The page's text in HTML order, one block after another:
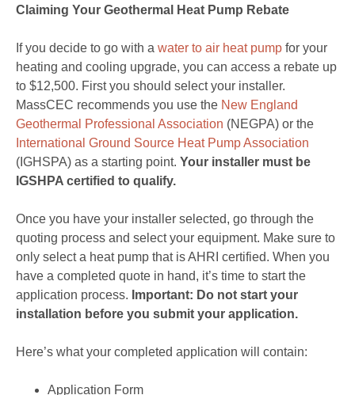
Claiming Your Geothermal Heat Pump Rebate
If you decide to go with a water to air heat pump for your
heating and cooling upgrade, you can access a rebate up
to $12,500. First you should select your installer.
MassCEC recommends you use the New England
Geothermal Professional Association (NEGPA) or the
International Ground Source Heat Pump Association
(IGHSPA) as a starting point. Your installer must be
IGSHPA certified to qualify.
Once you have your installer selected, go through the
quoting process and select your equipment. Make sure to
only select a heat pump that is AHRI certified. When you
have a completed quote in hand, it’s time to start the
application process. Important: Do not start your
installation before you submit your application.
Here’s what your completed application will contain:
Application Form